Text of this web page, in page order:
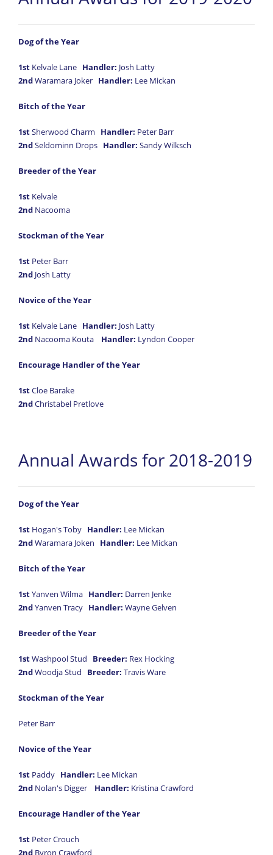
Dog of the Year
1st Kelvale Lane Handler: Josh Latty
2ndWaramara Joker Handler: Lee Mickan
Bitch of the Year
1stSherwood Charm Handler: Peter Barr
2ndSeldominn Drops Handler: Sandy Wilksch
Breeder of the Year
1st Kelvale
2nd Nacooma
Stockman of the Year
1st Peter Barr
2nd Josh Latty
Novice of the Year
1st Kelvale Lane Handler: Josh Latty
2nd Nacooma Kouta Handler: Lyndon Cooper
Encourage Handler of the Year
1stCloe Barake
2ndChristabel Pretlove
Annual Awards for 2018-2019
Dog of the Year
1st Hogan's Toby Handler: Lee Mickan
2ndWaramara Joken Handler: Lee Mickan
Bitch of the Year
1stYanven Wilma Handler: Darren Jenke
2ndYanven Tracy Handler: Wayne Gelven
Breeder of the Year
1stWashpool Stud Breeder: Rex Hocking
2ndWoodja Stud Breeder: Travis Ware
Stockman of the Year
Peter Barr
Novice of the Year
1st Paddy Handler: Lee Mickan
2nd Nolan's Digger Handler: Kristina Crawford
Encourage Handler of the Year
1st Peter Crouch
2nd Byron Crawford